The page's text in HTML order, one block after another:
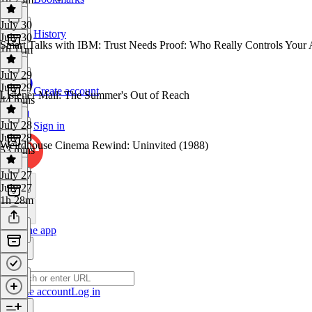
History
Create account
Sign in
Get the app
Create accountLog in
July 30
July 30
1h 11m
Smart Talks with IBM: Trust Needs Proof: Who Really Controls Your
July 29
July 29
44 mins
Listener Mail: The Summer's Out of Reach
July 28
July 28
53 mins
Weirdhouse Cinema Rewind: Uninvited (1988)
July 27
July 27
1h 28m